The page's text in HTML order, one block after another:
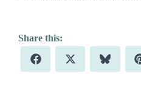
Share
on
F
a
Share
on
X
(
Share
on
B
l